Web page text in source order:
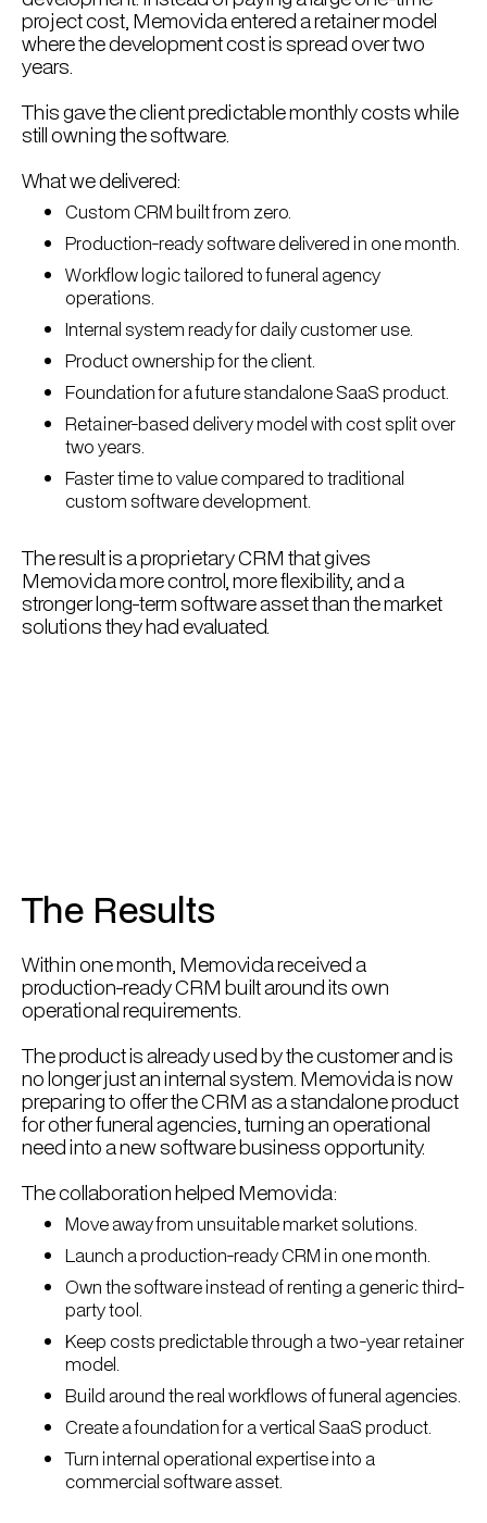
project cost, Memovida entered a retainer model
where the development cost is spread over two
years.
This gave the client predictable monthly costs while
still owning the software.
What we delivered:
Custom CRM built from zero.
Production-ready software delivered in one month.
Workflow logic tailored to funeral agency
operations.
Internal system ready for daily customer use.
Product ownership for the client.
Foundation for a future standalone SaaS product.
Retainer-based delivery model with cost split over
two years.
Faster time to value compared to traditional
custom software development.
The result is a proprietary CRM that gives
Memovida more control, more flexibility, and a
stronger long-term software asset than the market
solutions they had evaluated.
The Results
Within one month, Memovida received a
production-ready CRM built around its own
operational requirements.
The product is already used by the customer and is
no longer just an internal system. Memovida is now
preparing to offer the CRM as a standalone product
for other funeral agencies, turning an operational
need into a new software business opportunity.
The collaboration helped Memovida:
Move away from unsuitable market solutions.
Launch a production-ready CRM in one month.
Own the software instead of renting a generic third-
party tool.
Keep costs predictable through a two-year retainer
model.
Build around the real workflows of funeral agencies.
Create a foundation for a vertical SaaS product.
Turn internal operational expertise into a
commercial software asset.